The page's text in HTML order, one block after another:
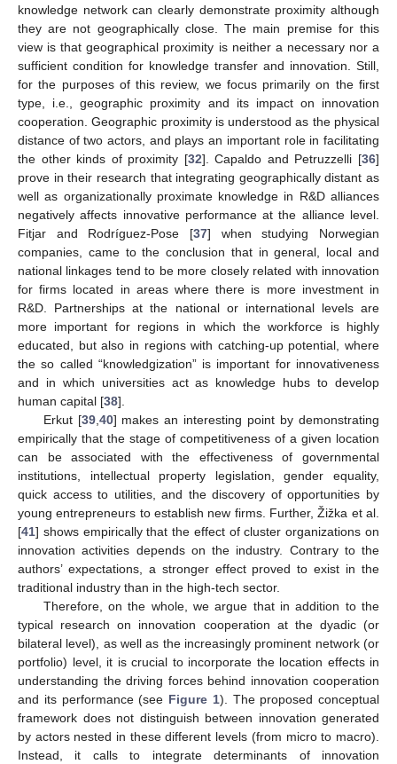
knowledge network can clearly demonstrate proximity although
they are not geographically close. The main premise for this
view is that geographical proximity is neither a necessary nor a
sufficient condition for knowledge transfer and innovation. Still,
for the purposes of this review, we focus primarily on the first
type, i.e., geographic proximity and its impact on innovation
cooperation. Geographic proximity is understood as the physical
distance of two actors, and plays an important role in facilitating
the other kinds of proximity [32]. Capaldo and Petruzzelli [36]
prove in their research that integrating geographically distant as
well as organizationally proximate knowledge in R&D alliances
negatively affects innovative performance at the alliance level.
Fitjar and Rodríguez-Pose [37] when studying Norwegian
companies, came to the conclusion that in general, local and
national linkages tend to be more closely related with innovation
for firms located in areas where there is more investment in
R&D. Partnerships at the national or international levels are
more important for regions in which the workforce is highly
educated, but also in regions with catching-up potential, where
the so called “knowledgization” is important for innovativeness
and in which universities act as knowledge hubs to develop
human capital [38].
Erkut [39, 40] makes an interesting point by demonstrating
empirically that the stage of competitiveness of a given location
can be associated with the effectiveness of governmental
institutions, intellectual property legislation, gender equality,
quick access to utilities, and the discovery of opportunities by
young entrepreneurs to establish new firms. Further, Žižka et al.
[41] shows empirically that the effect of cluster organizations on
innovation activities depends on the industry. Contrary to the
authors’ expectations, a stronger effect proved to exist in the
traditional industry than in the high-tech sector.
Therefore, on the whole, we argue that in addition to the
typical research on innovation cooperation at the dyadic (or
bilateral level), as well as the increasingly prominent network (or
portfolio) level, it is crucial to incorporate the location effects in
understanding the driving forces behind innovation cooperation
and its performance (see Figure 1). The proposed conceptual
framework does not distinguish between innovation generated
by actors nested in these different levels (from micro to macro).
Instead, it calls to integrate determinants of innovation